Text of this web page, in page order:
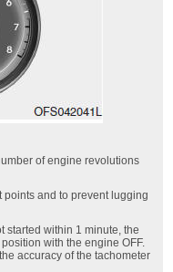
of engine revolutions
points and to prevent lugging
started within 1 minute, the
with the engine OFF.
accuracy of the tachometer